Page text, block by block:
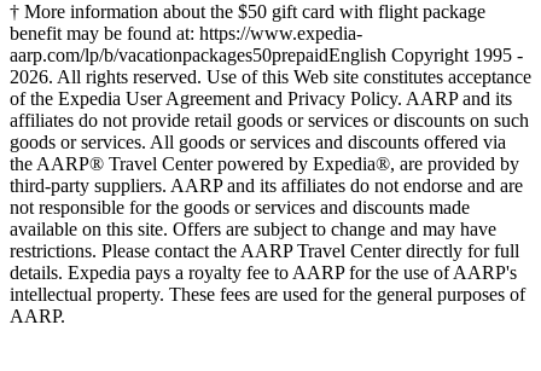
† More information about the $50 gift card with flight package
benefit may be found at: https://www.expedia-
aarp.com/lp/b/vacationpackages50prepaidEnglish Copyright 1995 -
2026. All rights reserved. Use of this Web site constitutes acceptance
of the Expedia User Agreement and Privacy Policy. AARP and its
affiliates do not provide retail goods or services or discounts on such
goods or services. All goods or services and discounts offered via
the AARP® Travel Center powered by Expedia®, are provided by
third-party suppliers. AARP and its affiliates do not endorse and are
not responsible for the goods or services and discounts made
available on this site. Offers are subject to change and may have
restrictions. Please contact the AARP Travel Center directly for full
details. Expedia pays a royalty fee to AARP for the use of AARP's
intellectual property. These fees are used for the general purposes of
AARP.